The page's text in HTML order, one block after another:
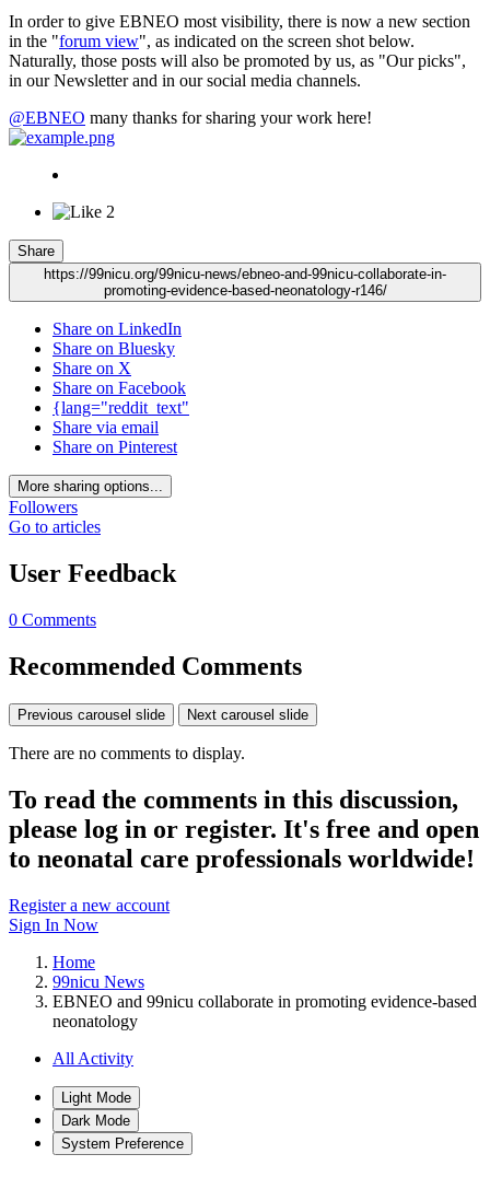
In order to give EBNEO most visibility, there is now a new section
in the "forum view", as indicated on the screen shot below.
Naturally, those posts will also be promoted by us, as "Our picks",
in our Newsletter and in our social media channels.
@EBNEO many thanks for sharing your work here!
2
Share
https://99nicu.org/99nicu-news/ebneo-and-99nicu-collaborate-in-
promoting-evidence-based-neonatology-r146/
Share on LinkedIn
Share on Bluesky
Share on X
Share on Facebook
{lang="reddit_text"
Share via email
Share on Pinterest
More sharing options...
Followers
Go to articles
User Feedback
0 Comments
Recommended Comments
Previous carousel slide Next carousel slide
There are no comments to display.
To read the comments in this discussion,
please log in or register. It's free and open
to neonatal care professionals worldwide!
Register a new account
Sign In Now
Home
99nicu News
EBNEO and 99nicu collaborate in promoting evidence-based
neonatology
All Activity
Light Mode
Dark Mode
System Preference